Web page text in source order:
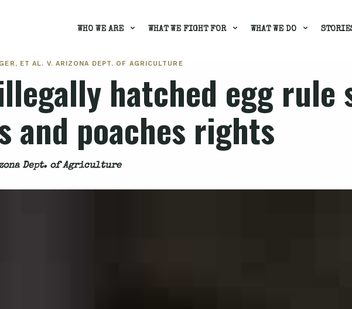
WHO WE ARE WHAT WE FIGHT FOR WHAT WE DO
ET AL. V. ARIZONA DEPT. OF AGRICULTURE
hatched egg rule
and poaches rights
Dept. of Agriculture